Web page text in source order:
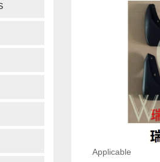
Applicable